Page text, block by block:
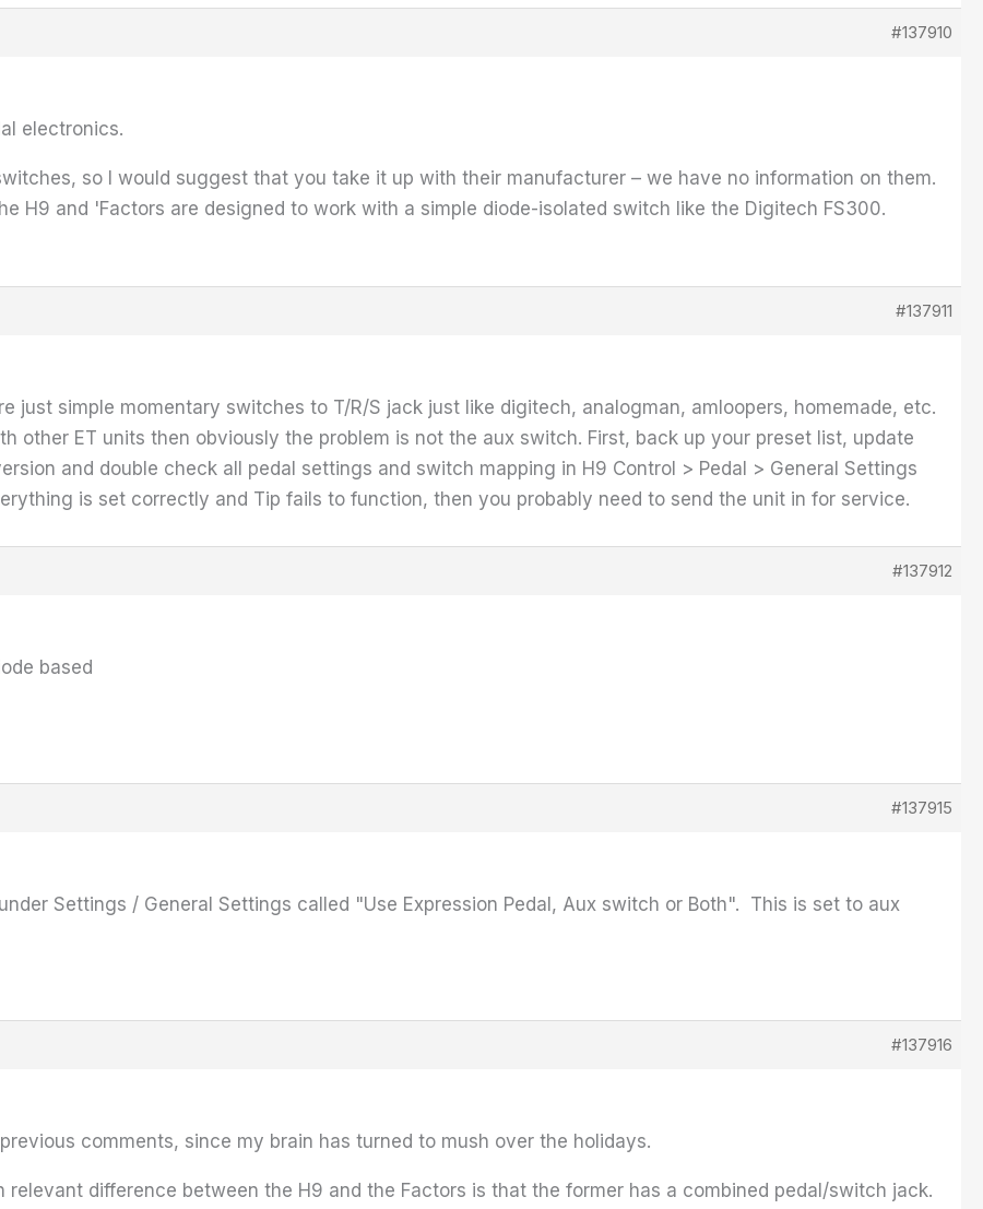
#137910
electronics.
so I would suggest that you take it up with their manufacturer – we have no information on them.
H9 and 'Factors are designed to work with a simple diode-isolated switch like the Digitech FS300.
#137911
just simple momentary switches to T/R/S jack just like digitech, analogman, amloopers, homemade, etc.
other ET units then obviously the problem is not the aux switch. First, back up your preset list, update
and double check all pedal settings and switch mapping in H9 Control > Pedal > General Settings
is set correctly and Tip fails to function, then you probably need to send the unit in for service.
#137912
based
#137915
Settings / General Settings called "Use Expression Pedal, Aux switch or Both". This is set to aux
#137916
comments, since my brain has turned to mush over the holidays.
relevant difference between the H9 and the Factors is that the former has a combined pedal/switch jack.